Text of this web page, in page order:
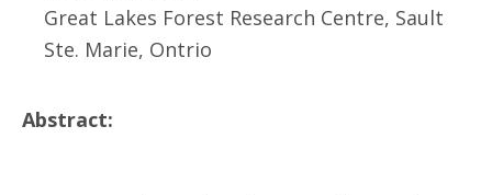
Great Lakes Forest Research Centre, Sault
Ste. Marie, Ontrio
Abstract: